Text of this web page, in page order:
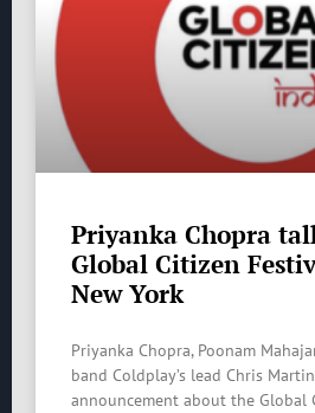
Priyanka Chopra
Global Citizen
New York
Priyanka Chopra, Poonam
band Coldplay’s lead Chris
announcement about the Global